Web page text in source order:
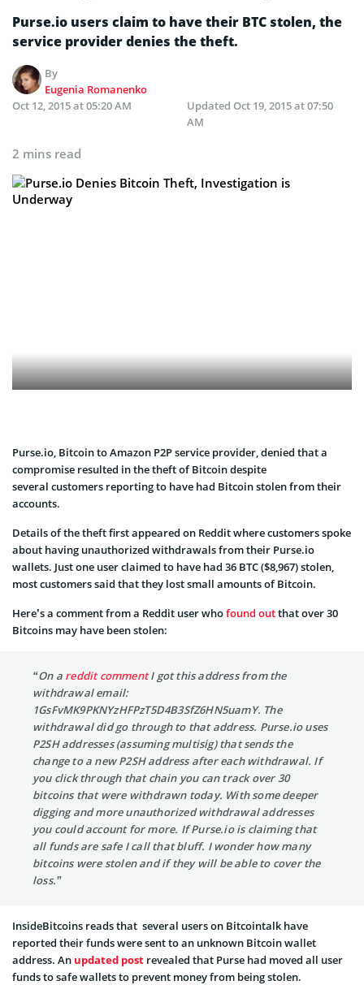
Purse.io users claim to have their BTC stolen, the
service provider denies the theft.
By
Eugenia Romanenko
Oct 12, 2015 at 05:20 AM
Updated Oct 19, 2015 at 07:50
AM
2 mins read
Purse.io, Bitcoin to Amazon P2P service provider, denied that a
compromise resulted in the theft of Bitcoin despite
several customers reporting to have had Bitcoin stolen from their
accounts.
Details of the theft first appeared on Reddit where customers spoke
about having unauthorized withdrawals from their Purse.io
wallets. Just one user claimed to have had 36 BTC ($8,967) stolen,
most customers said that they lost small amounts of Bitcoin.
Here’s a comment from a Reddit user whofound outthat over 30
Bitcoins may have been stolen:
“On a reddit commentI got this address from the
withdrawal email:
1GsFvMK9PKNYzHFPzT5D4B3SfZ6HN5uamY. The
withdrawal did go through to that address. Purse.io uses
P2SH addresses (assuming multisig) that sends the
change to a new P2SH address after each withdrawal. If
you click through that chain you can track over 30
bitcoins that were withdrawn today. With some deeper
digging and more unauthorized withdrawal addresses
you could account for more. If Purse.io is claiming that
all funds are safe I call that bluff. I wonder how many
bitcoins were stolen and if they will be able to cover the
loss.”
InsideBitcoins reads that several users on Bitcointalk have
reported their funds were sent to an unknown Bitcoin wallet
address. An updated post revealed that Purse had moved all user
funds to safe wallets to prevent money from being stolen.